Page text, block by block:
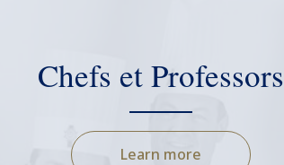
Chefs et Professors
Learn more